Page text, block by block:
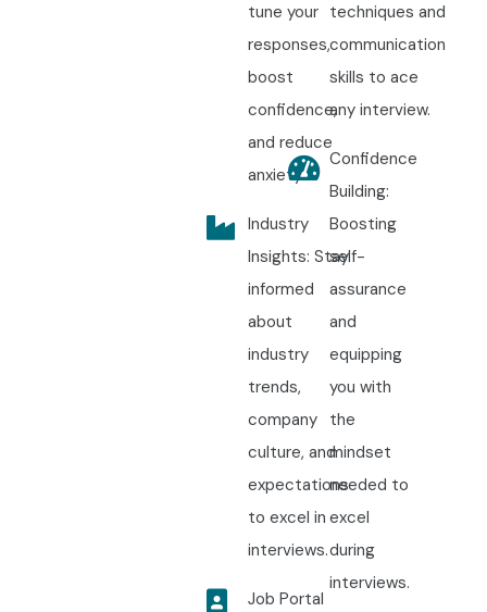
tune your
responses,
boost
confidence,
and reduce
anxiety.
Industry
Insights: Stay
informed
about
industry
trends,
company
culture, and
expectations
to excel in
interviews.
Job Portal
techniques and
communication
skills to ace
any interview.
Confidence
Building:
Boosting
self-
assurance
and
equipping
you with
the
mindset
needed to
excel
during
interviews.